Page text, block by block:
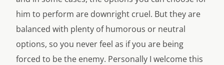
him to perform are downright cruel. But they are
balanced with plenty of humorous or neutral
options, so you never feel as if you are being
forced to be the enemy. Personally I welcome this